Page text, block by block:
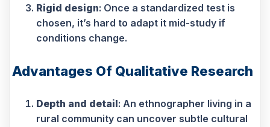
Rigid design: Once a standardized test is
chosen, it’s hard to adapt it mid-study if
conditions change.
Advantages Of Qualitative Research
Depth and detail: An ethnographer living in a
rural community can uncover subtle cultural